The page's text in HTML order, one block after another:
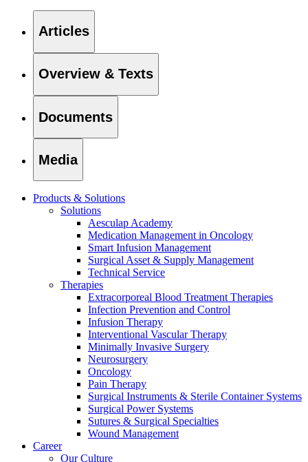
Product Catalog
Find the product you are looking for. Visit the B. Braun
Find Your Job
Discover your career opportunities at B. Braun. Search our
Articles
Overview & Texts
Documents
Media
Products & Solutions
Solutions
Aesculap Academy
Medication Management in Oncology
Smart Infusion Management
Surgical Asset & Supply Management
Technical Service
Therapies
Extracorporeal Blood Treatment Therapies
Infection Prevention and Control
Infusion Therapy
Interventional Vascular Therapy
Minimally Invasive Surgery
Neurosurgery
Oncology
Pain Therapy
Surgical Instruments & Sterile Container Systems
Surgical Power Systems
Sutures & Surgical Specialties
Wound Management
Career
Our Culture